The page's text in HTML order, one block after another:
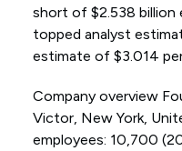
short of $2.538 billion
topped analyst
estimate of $3.014 per
Company overview
Victor, New York,
employees: 10,700